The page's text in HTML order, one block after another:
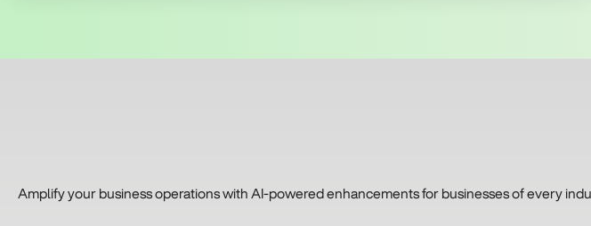
Amplify your business operations with AI-powered enhancements for businesses of every